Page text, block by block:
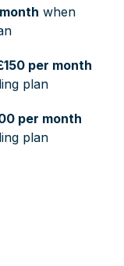
when
per month
plan
per month
plan